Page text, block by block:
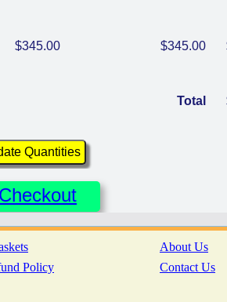
$345.00 $345.00
Total
Checkout
About Us
Policy
Contact Us